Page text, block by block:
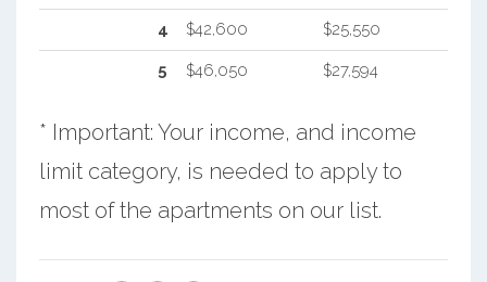
4 $42,600 $25,550
5 $46,050 $27,594
* Important: Your income, and income
limit category, is needed to apply to
most of the apartments on our list.